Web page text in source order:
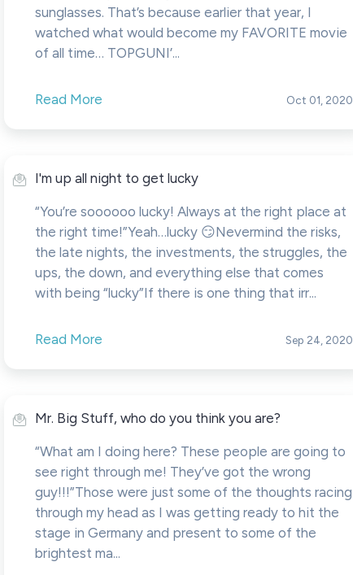
sunglasses. That’s because earlier that year, I
watched what would become my FAVORITE movie
of all time… TOPGUNI’...
Read More Oct 01, 2020
I'm up all night to get lucky
“You’re soooooo lucky! Always at the right place at
the right time!”Yeah…lucky 😏Nevermind the risks,
the late nights, the investments, the struggles, the
ups, the down, and everything else that comes
with being “lucky” If there is one thing that irr...
Read More Sep 24, 2020
Mr. Big Stuff, who do you think you are?
“What am I doing here? These people are going to
see right through me! They’ve got the wrong
guy!!!”Those were just some of the thoughts racing
through my head as I was getting ready to hit the
stage in Germany and present to some of the
brightest ma...